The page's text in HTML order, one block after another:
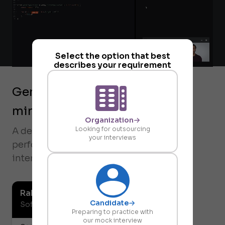
Select the option that best
describes your requirement
Organization
Looking for outsourcing
your interviews
Candidate
Preparing to practice with
our mock interview
Generate reports within 5
minutes
A detailed report of the candidate's
performance is generated after every
interview.
Rahul Vaidya
Software Developer